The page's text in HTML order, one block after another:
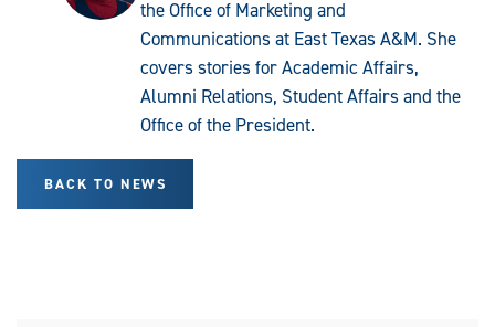
the Office of Marketing and
Communications at East Texas A&M. She
covers stories for Academic Affairs,
Alumni Relations, Student Affairs and the
Office of the President.
BACK TO NEWS